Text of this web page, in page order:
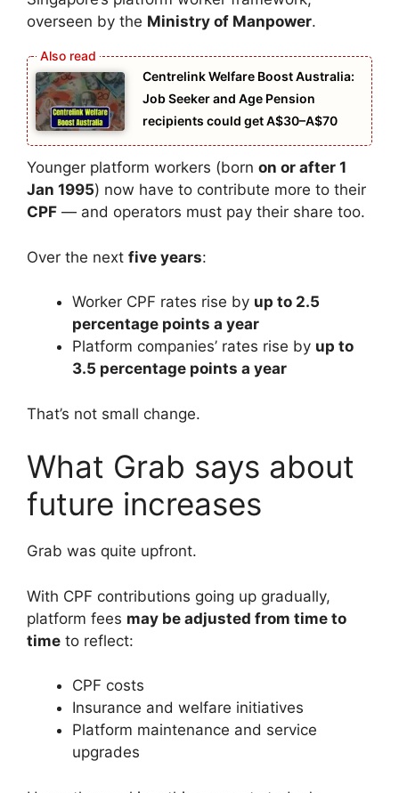
overseen by the Ministry of Manpower.
Centrelink Welfare Boost Australia:
Job Seeker and Age Pension
recipients could get A$30–A$70
Younger platform workers (born on or after 1
Jan 1995) now have to contribute more to their
CPF — and operators must pay their share too.
Over the next five years:
Worker CPF rates rise by up to 2.5
percentage points a year
Platform companies’ rates rise by up to
3.5 percentage points a year
That’s not small change.
What Grab says about
future increases
Grab was quite upfront.
With CPF contributions going up gradually,
platform fees may be adjusted from time to
time to reflect:
CPF costs
Insurance and welfare initiatives
Platform maintenance and service
upgrades